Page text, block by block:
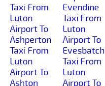
Taxi From
Luton
Airport To
Ashperton
Taxi From
Luton
Airport To
Ashton
Evendine
Taxi From
Luton
Airport To
Evesbatch
Taxi From
Luton
Airport To